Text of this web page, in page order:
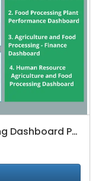
Agriculture and Food Processing Dashboard Package